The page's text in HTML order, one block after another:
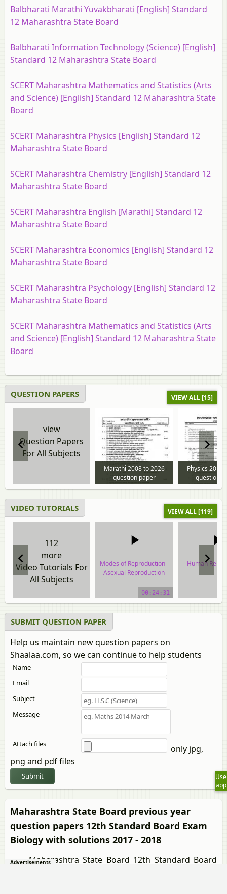
Balbharati Marathi Yuvakbharati [English] Standard
12 Maharashtra State Board
Balbharati Information Technology (Science) [English]
Standard 12 Maharashtra State Board
SCERT Maharashtra Mathematics and Statistics (Arts
and Science) [English] Standard 12 Maharashtra State
Board
SCERT Maharashtra Physics [English] Standard 12
Maharashtra State Board
SCERT Maharashtra Chemistry [English] Standard 12
Maharashtra State Board
SCERT Maharashtra English [Marathi] Standard 12
Maharashtra State Board
SCERT Maharashtra Economics [English] Standard 12
Maharashtra State Board
SCERT Maharashtra Psychology [English] Standard 12
Maharashtra State Board
SCERT Maharashtra Mathematics and Statistics (Arts
and Science) [English] Standard 12 Maharashtra State
Board
QUESTION PAPERS VIEW ALL [15]
view
Question Papers
For All Subjects
Marathi 2008 to 2026
question paper
Physics 2013
question
VIDEO TUTORIALS VIEW ALL [119]
112
more
Video Tutorials For
All Subjects
Modes of Reproduction -
Asexual Reproduction
video tutorial00:24:31
Human
SUBMIT QUESTION PAPER
Help us maintain new question papers on
Shaalaa.com, so we can continue to help students
Name
Email
Subject
Message
Attach files
only jpg,
png and pdf files
Submit
Maharashtra State Board previous year
question papers 12th Standard Board Exam
Biology with solutions 2017 - 2018
Maharashtra State Board 12th Standard Board
Use
app
Advertisements